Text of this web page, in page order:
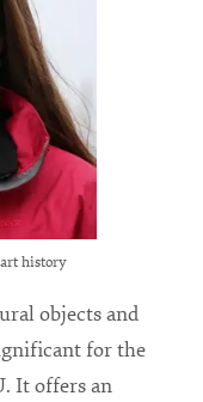
history
objects and
for the
It offers an